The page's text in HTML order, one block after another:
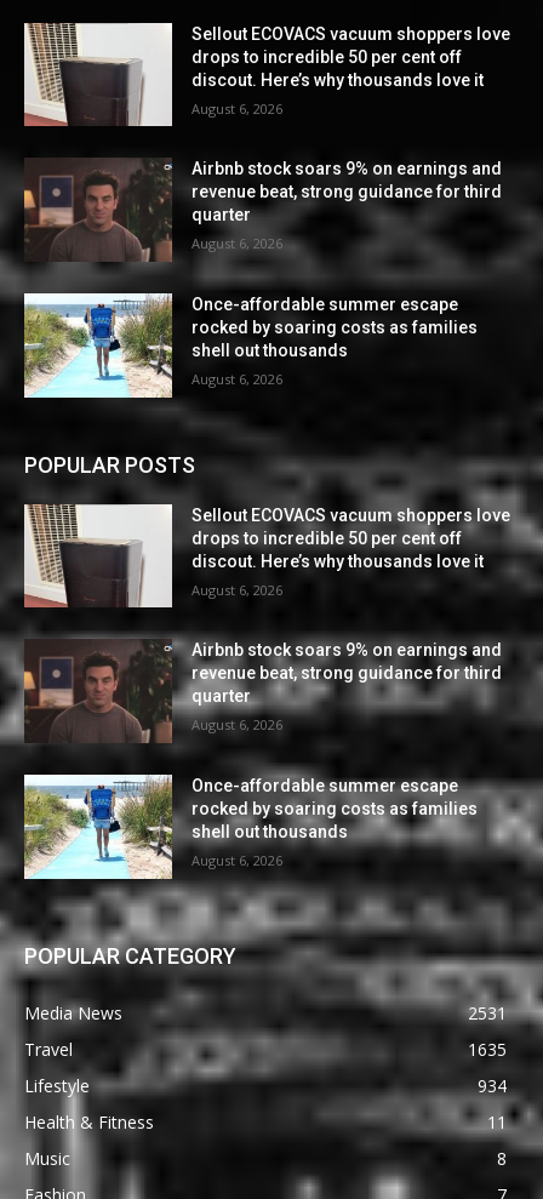
Sellout ECOVACS vacuum shoppers love
drops to incredible 50 per cent off
discout. Here’s why thousands love it
August 6, 2026
Airbnb stock soars 9% on earnings and
revenue beat, strong guidance for third
quarter
August 6, 2026
Once-affordable summer escape
rocked by soaring costs as families
shell out thousands
August 6, 2026
POPULAR POSTS
Sellout ECOVACS vacuum shoppers love
drops to incredible 50 per cent off
discout. Here’s why thousands love it
August 6, 2026
Airbnb stock soars 9% on earnings and
revenue beat, strong guidance for third
quarter
August 6, 2026
Once-affordable summer escape
rocked by soaring costs as families
shell out thousands
August 6, 2026
POPULAR CATEGORY
Media News
2531
Travel
1635
Lifestyle
934
Health & Fitness
11
Music
8
Fashion
7